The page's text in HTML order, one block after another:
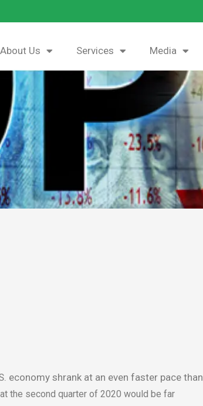
About Us Services Media
economy shrank at an even faster pace than
the second quarter of 2020 would be far